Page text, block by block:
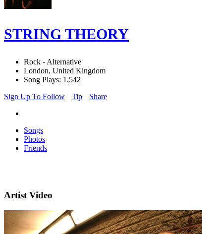
STRING THEORY
Rock - Alternative
London, United Kingdom
Song Plays: 1,542
Sign Up To Follow
Tip Share
Songs
Photos
Friends
Artist Video